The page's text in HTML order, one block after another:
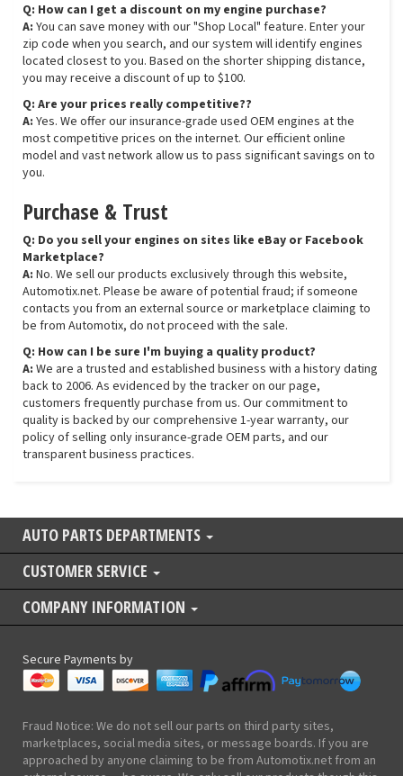
Q: How can I get a discount on my engine purchase?
A: You can save money with our "Shop Local" feature. Enter your
zip code when you search, and our system will identify engines
located closest to you. Based on the shorter shipping distance,
you may receive a discount of up to $100.
Q: Are your prices really competitive??
A: Yes. We offer our insurance-grade used OEM engines at the
most competitive prices on the internet. Our efficient online
model and vast network allow us to pass significant savings on to
you.
Purchase & Trust
Q: Do you sell your engines on sites like eBay or Facebook
Marketplace?
A: No. We sell our products exclusively through this website,
Automotix.net. Please be aware of potential fraud; if someone
contacts you from an external source or marketplace claiming to
be from Automotix, do not proceed with the sale.
Q: How can I be sure I'm buying a quality product?
A: We are a trusted and established business with a history dating
back to 2006. As evidenced by the tracker on our page,
customers frequently purchase from us. Our commitment to
quality is backed by our comprehensive 1-year warranty, our
policy of selling only insurance-grade OEM parts, and our
transparent business practices.
AUTO PARTS DEPARTMENTS
CUSTOMER SERVICE
COMPANY INFORMATION
Secure Payments by
Fraud Notice: We do not sell our parts on third party sites,
marketplaces, social media sites, or message boards. If you are
approached by anyone claiming to be from Automotix.net from an